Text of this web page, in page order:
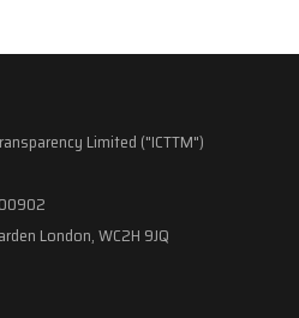
Limited ("ICTTM")
London, WC2H 9JQ